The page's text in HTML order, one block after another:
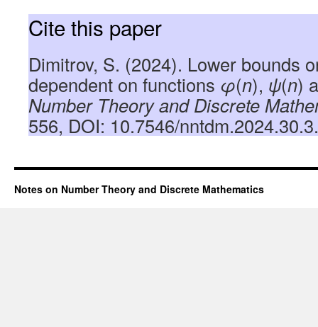
Cite this paper
Dimitrov, S. (2024). Lower bounds
dependent on functions φ(n), ψ(n)
Number Theory and Discrete
556, DOI: 10.7546/
Notes on Number Theory and Discrete Mathematics